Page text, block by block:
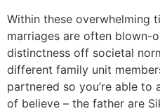
Within these overwhelming
marriages are often
distinctness off societal
different family unit
partnered so you’re able
of believe – the father are